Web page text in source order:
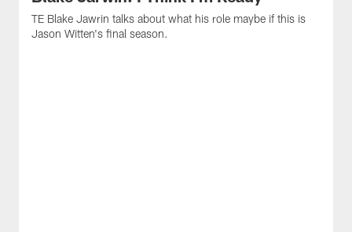
TE Blake Jawrin talks about what his role maybe if this is
Jason Witten's final season.